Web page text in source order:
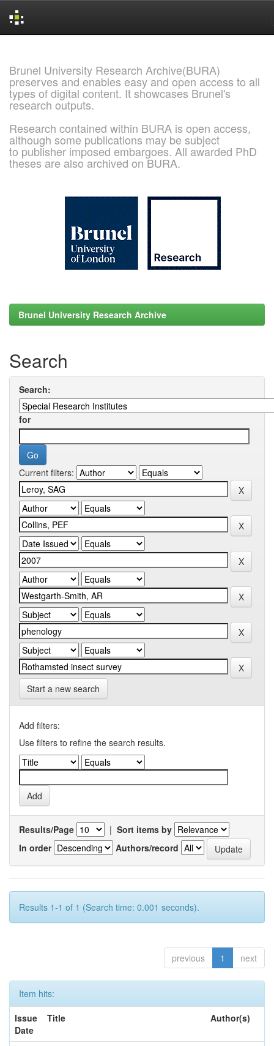
Brunel University Research Archive(BURA)
preserves and enables easy and open access to all
types of digital content. It showcases Brunel's
research outputs.
Research contained within BURA is open access,
although some publications may be subject
to publisher imposed embargoes. All awarded PhD
theses are also archived on BURA.
Brunel University Research Archive
Search
Search:
for
Current filters:
Start a new search
Add filters:
Use filters to refine the search results.
Results/Page | Sort items by
In order
Authors/record
Results 1-1 of 1 (Search time: 0.001 seconds).
previous 1 next
Item hits:
Issue
Date
Title Author(s)